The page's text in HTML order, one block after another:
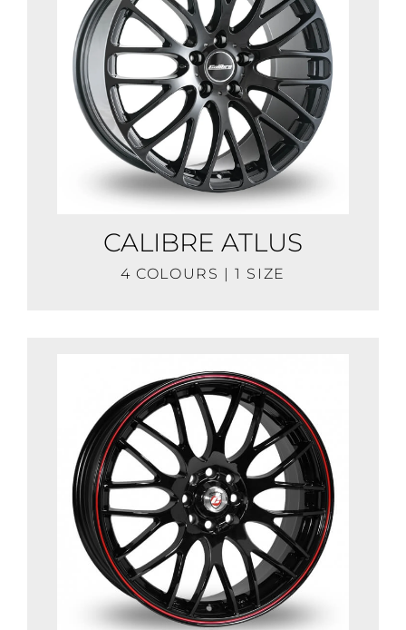
CALIBRE ATLUS
4 COLOURS | 1 SIZE